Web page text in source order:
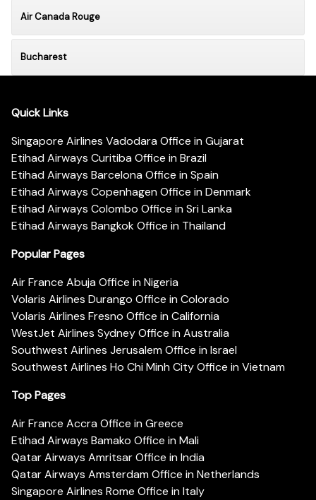
Air Canada Rouge
Bucharest
Quick Links
Singapore Airlines Vadodara Office in Gujarat
Etihad Airways Curitiba Office in Brazil
Etihad Airways Barcelona Office in Spain
Etihad Airways Copenhagen Office in Denmark
Etihad Airways Colombo Office in Sri Lanka
Etihad Airways Bangkok Office in Thailand
Popular Pages
Air France Abuja Office in Nigeria
Volaris Airlines Durango Office in Colorado
Volaris Airlines Fresno Office in California
WestJet Airlines Sydney Office in Australia
Southwest Airlines Jerusalem Office in Israel
Southwest Airlines Ho Chi Minh City Office in Vietnam
Top Pages
Air France Accra Office in Greece
Etihad Airways Bamako Office in Mali
Qatar Airways Amritsar Office in India
Qatar Airways Amsterdam Office in Netherlands
Singapore Airlines Rome Office in Italy